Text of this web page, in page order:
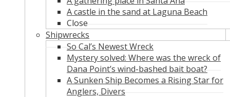
A castle in the sand at Laguna Beach
Close
Shipwrecks
So Cal’s Newest Wreck
Mystery solved: Where was the wreck of
Dana Point’s wind-bashed bait boat?
A Sunken Ship Becomes a Rising Star for
Anglers, Divers